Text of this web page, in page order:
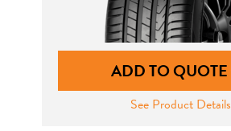
ADD TO QUOTE
See Product Details